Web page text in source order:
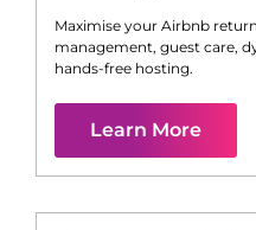
Maximise your Airbnb
management, guest care,
hands-free hosting.
Learn More